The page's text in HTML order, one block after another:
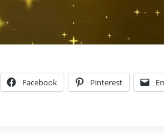
Facebook Pinterest